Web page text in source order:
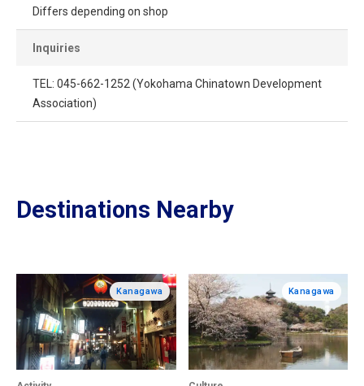
Differs depending on shop
Inquiries
TEL: 045-662-1252 (Yokohama Chinatown Development
Association)
Destinations Nearby
Kanagawa Kanagawa